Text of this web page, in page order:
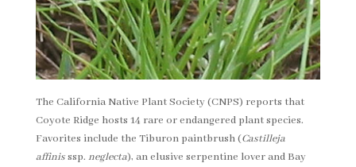
The California Native Plant Society (CNPS) reports that
Coyote Ridge hosts 14 rare or endangered plant species.
Favorites include the Tiburon paintbrush (Castilleja
affinisssp. neglecta), an elusive serpentine lover and Bay